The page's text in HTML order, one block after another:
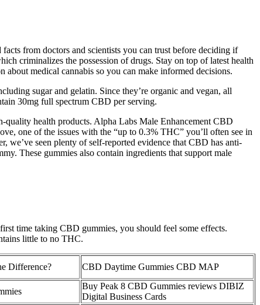
from doctors and scientists you can trust before deciding if
criminalizes the possession of drugs. Stay on top of latest health
medical cannabis so you can make informed decisions.
sugar and gelatin. Since they’re organic and vegan, all
30mg full spectrum CBD per serving.
quality health products. Alpha Labs Male Enhancement CBD
one of the issues with the “up to 0.3% THC” you’ll often see in
we’ve seen plenty of self-reported evidence that CBD has anti-
These gummies also contain ingredients that support male
time taking CBD gummies, you should feel some effects.
little to no THC.
Difference?
CBD Daytime Gummies CBD MAP
Buy Peak 8 CBD Gummies reviews DIBIZ
Digital Business Cards